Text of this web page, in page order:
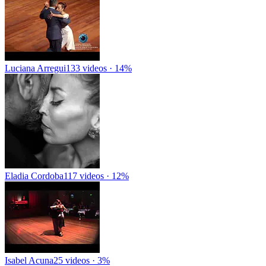
Luciana Arregui133 videos · 14%
Eladia Cordoba117 videos · 12%
Isabel Acuna25 videos · 3%